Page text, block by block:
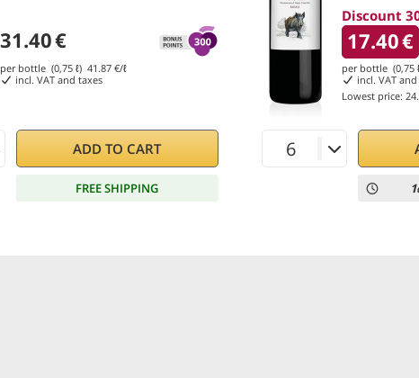
31.40€
per bottle (0,75 ℓ) 41.87 €/ℓ
incl. VAT and taxes
ADD TO CART
FREE SHIPPING
Discount
17.40€
per bottle (0,75
incl. VAT
Lowest price:
1